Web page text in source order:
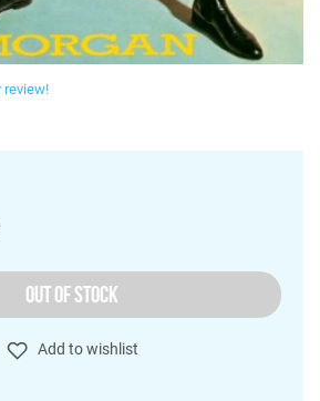
review!
OUT OF STOCK
Add to wishlist